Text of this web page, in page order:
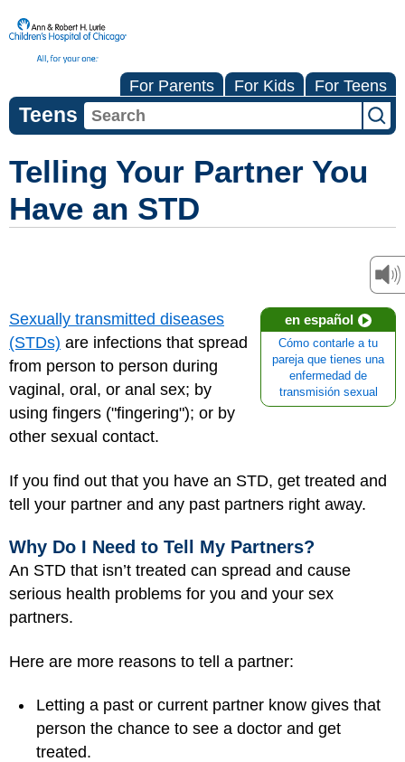
For Parents For Kids For Teens
Teens
Telling Your Partner You
Have an STD
en español
Cómo contarle a tu
pareja que tienes una
enfermedad de
transmisión sexual
Sexually transmitted diseases
(STDs) are infections that spread
from person to person during
vaginal, oral, or anal sex; by
using fingers ("fingering"); or by
other sexual contact.
If you find out that you have an STD, get treated and
tell your partner and any past partners right away.
Why Do I Need to Tell My Partners?
An STD that isn’t treated can spread and cause
serious health problems for you and your sex
partners.
Here are more reasons to tell a partner:
Letting a past or current partner know gives that
person the chance to see a doctor and get
treated.